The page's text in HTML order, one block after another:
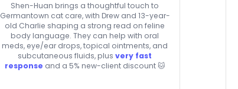
Shen-Huan brings a thoughtful touch to
Germantown cat care, with Drew and 13-year-
old Charlie shaping a strong read on feline
body language. They can help with oral
meds, eye/ear drops, topical ointments, and
subcutaneous fluids, plusvery fast
response and a 5% new-client discount 🐱